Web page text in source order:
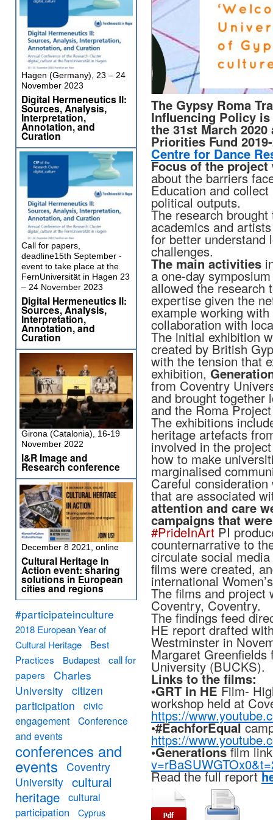
The Gypsy Roma
Influencing Policy
the 31st March
Priorities Fund
Centre for Dance
Focus of the project
about the barriers
Education and
political outputs.
The research
academics and
for better understand
challenges.
The main activities
a one-day
allowed the research
expertise given the
example working
collaboration with
The initial exhibition
created by British
with the tension that
exhibition,
from Coventry
and brought together
and the Roma
The exhibitions
heritage artefacts
involved in the
how to make
marginalised
Careful
that are associated
attention and care
campaigns that
#PrideInArt PI
counternarrative to
circulate social
films were created,
international
The films and project
Coventry, Coventry.
The findings feed
HE report drafted
Westminster in
Margaret
University (BUCKS).
Links to the films:
•GRT in HE Film-
workshop held at
https://
•#EachforEqual
https://
•Generationsfilm
Read the full report
Hagen (Germany), 23 – 24
November 2023
Digital Hermeneutics II:
Sources, Analysis,
Interpretation,
Annotation, and
Curation
Call for papers,
deadline15th September -
event to take place at the
FernUniversität in Hagen 23
– 24 November 2023
Digital Hermeneutics II:
Sources, Analysis,
Interpretation,
Annotation, and
Curation
Girona (Catalonia), 16-19
November 2022
I&R Image and
Research conference
December 8 2021, online
Cultural Heritage in
Action event: sharing
solutions in European
cities and regions
#participateinculture
2018 European Year of
Cultural Heritage
Best
Practices
Budapest
call for
papers
Charles
University citizen
participation
civic
engagement
Conference
and events
conferences and
events Coventry
University cultural
heritage cultural
participation
Cyprus